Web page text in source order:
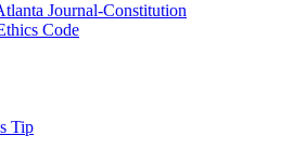
Journal-Constitution
Code
Tip